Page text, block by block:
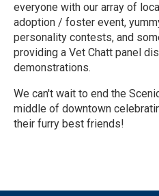
everyone with our array of
adoption / foster event,
personality contests, and
providing a Vet Chatt panel
demonstrations.
We can't wait to end the
middle of downtown
their furry best friends!